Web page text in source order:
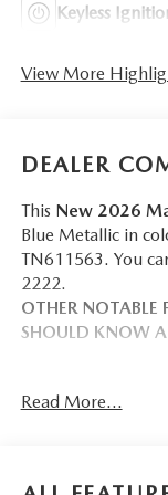
Keyless
View More
DEALER
This New 2026
Blue Metallic in
TN611563. You
2222.
OTHER NOTABLE
SHOULD KNOW
Read More...